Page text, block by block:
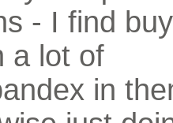
- I find
a lot of
in